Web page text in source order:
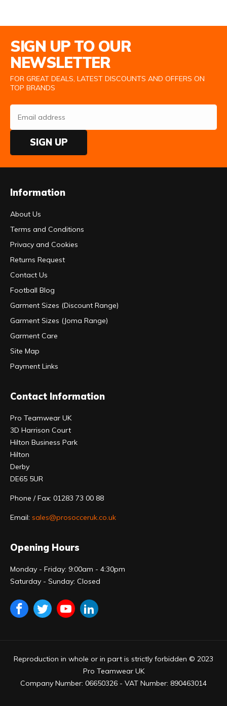
SIGN UP TO OUR
NEWSLETTER
FOR GREAT DEALS, LATEST DISCOUNTS AND OFFERS ON
TOP BRANDS
SIGN UP
Information
About Us
Terms and Conditions
Privacy and Cookies
Returns Request
Contact Us
Football Blog
Garment Sizes (Discount Range)
Garment Sizes (Joma Range)
Garment Care
Site Map
Payment Links
Contact Information
Pro Teamwear UK
3D Harrison Court
Hilton Business Park
Hilton
Derby
DE65 5UR
Phone / Fax: 01283 73 00 88
Email: sales@prosocceruk.co.uk
Opening Hours
Monday - Friday: 9:00am - 4:30pm
Saturday - Sunday: Closed
Reproduction in whole or in part is strictly forbidden © 2023
Pro Teamwear UK
Company Number: 06650326 - VAT Number: 890463014